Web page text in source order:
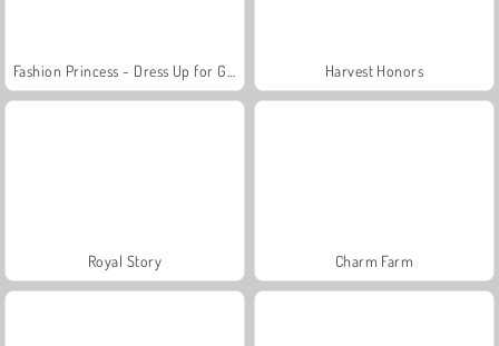
Harvest Honors
Royal Story Charm Farm